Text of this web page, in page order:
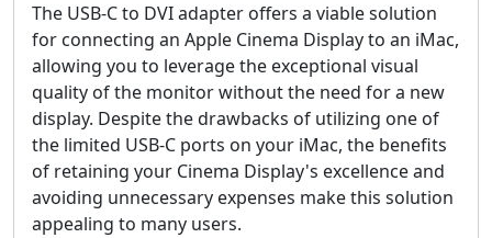
The USB-C to DVI adapter offers a viable solution
for connecting an Apple Cinema Display to an iMac,
allowing you to leverage the exceptional visual
quality of the monitor without the need for a new
display. Despite the drawbacks of utilizing one of
the limited USB-C ports on your iMac, the benefits
of retaining your Cinema Display's excellence and
avoiding unnecessary expenses make this solution
appealing to many users.